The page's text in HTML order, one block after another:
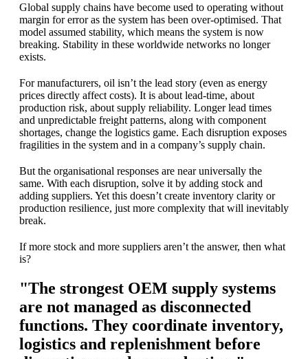
Global supply chains have become used to operating without
margin for error as the system has been over-optimised. That
model assumed stability, which means the system is now
breaking. Stability in these worldwide networks no longer
exists.
For manufacturers, oil isn’t the lead story (even as energy
prices directly affect costs). It is about lead-time, about
production risk, about supply reliability. Longer lead times
and unpredictable freight patterns, along with component
shortages, change the logistics game. Each disruption exposes
fragilities in the system and in a company’s supply chain.
But the organisational responses are near universally the
same. With each disruption, solve it by adding stock and
adding suppliers. Yet this doesn’t create inventory clarity or
production resilience, just more complexity that will inevitably
break.
If more stock and more suppliers aren’t the answer, then what
is?
"The strongest OEM supply systems
are not managed as disconnected
functions. They coordinate inventory,
logistics and replenishment before